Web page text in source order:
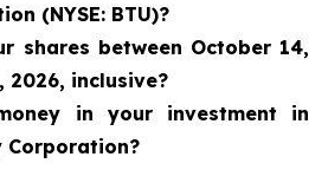
(NYSE: BTU)?
shares between October 14,
2026, inclusive?
in your investment in
Corporation?